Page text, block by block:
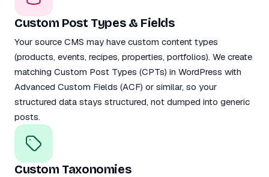
Custom Post Types & Fields
Your source CMS may have custom content types
(products, events, recipes, properties, portfolios). We create
matching Custom Post Types (CPTs) in WordPress with
Advanced Custom Fields (ACF) or similar, so your
structured data stays structured, not dumped into generic
posts.
Custom Taxonomies